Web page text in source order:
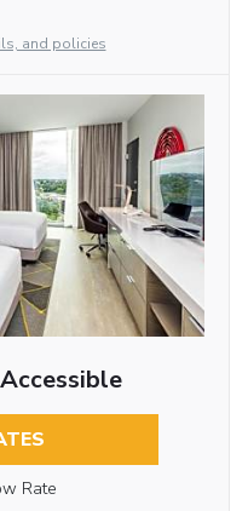
and policies
Rate